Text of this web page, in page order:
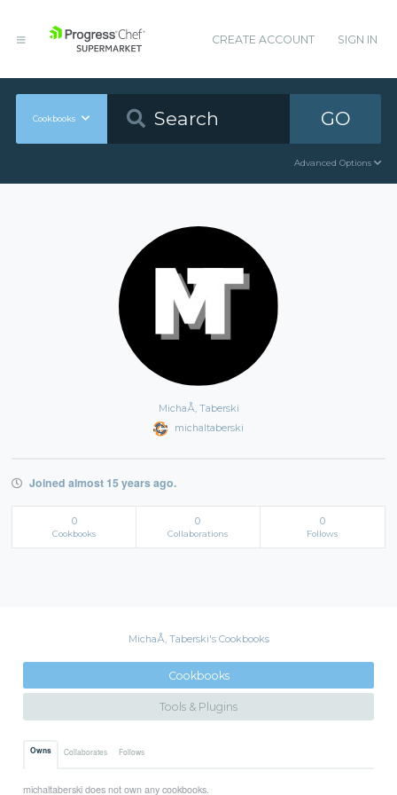
CREATE ACCOUNT SIGN IN
Cookbooks GO
Advanced Options
MichaÅ‚ Taberski
michaltaberski
Joined almost 15 years ago.
0
Cookbooks
0
Collaborations
0
Follows
MichaÅ‚ Taberski's Cookbooks
Cookbooks
Tools & Plugins
Owns Collaborates Follows
michaltaberski does not own any cookbooks.